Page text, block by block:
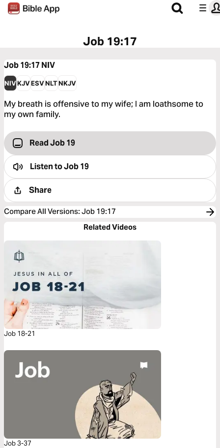
Job 19:17
Job 19:17 NIV
NIVKJVESVNLTNKJV
My breath is offensive to my wife; I am loathsome to
my own family.
Read Job 19
Listen toJob 19
Share
Compare All Versions: Job 19:17
Related Videos
Job 18-21
Job 3-37